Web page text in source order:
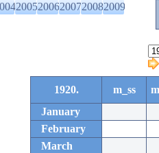
20052006200720082009
1920. m_ss
January
February
March